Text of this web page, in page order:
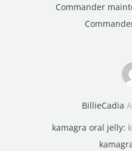
Commander
BillieCadia
kamagra oral jelly: